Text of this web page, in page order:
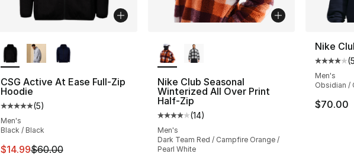
CSG Active At Ease Full-Zip
Hoodie
Average customer rating - [5 out of 5 stars], 5 reviews
(5)
Men's
Black / Black
This item is on sale. Price dropped from $60.00 to $14.99
$14.99$60.00
Nike Club Seasonal
Winterized All Over Print
Half-Zip
Average customer rating - [4 out of 5
(14)
Men's
Dark Team Red / Campfire Orange /
Pearl White
Nike
(5
Men's
Obsidian /
$70.00